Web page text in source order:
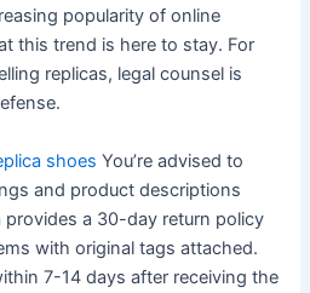
popularity of online
this trend is here to stay. For
replicas, legal counsel is
shoes You’re advised to
and product descriptions
provides a 30-day return policy
with original tags attached.
7-14 days after receiving the